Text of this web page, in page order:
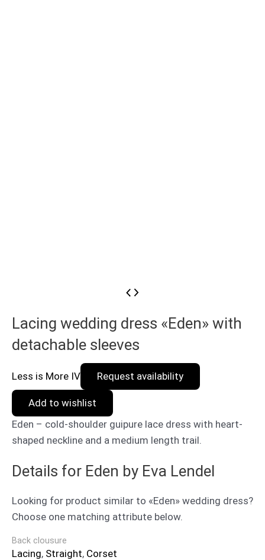
Lacing wedding dress «Eden» with
detachable sleeves
Less is More IV Request availability
Add to wishlist
Eden – cold-shoulder guipure lace dress with heart-
shaped neckline and a medium length trail.
Details for Eden by Eva Lendel
Looking for product similar to «Eden» wedding dress?
Choose one matching attribute below.
Back clousure
Lacing, Straight, Corset